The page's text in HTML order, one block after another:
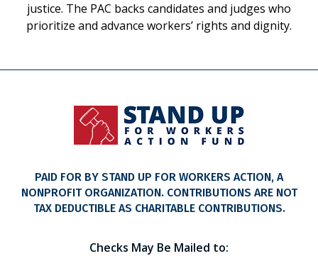
justice. The PAC backs candidates and judges who
prioritize and advance workers’ rights and dignity.
PAID FOR BY STAND UP FOR WORKERS ACTION, A
NONPROFIT ORGANIZATION. CONTRIBUTIONS ARE NOT
TAX DEDUCTIBLE AS CHARITABLE CONTRIBUTIONS.
Checks May Be Mailed to: